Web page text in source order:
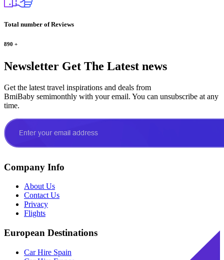
Total number of Reviews
890 +
Newsletter Get The Latest news
Get the latest travel inspirations and deals from
BmiBaby semimonthly with your email. You can unsubscribe at any
time.
Company Info
About Us
Contact Us
Privacy
Flights
European Destinations
Car Hire Spain